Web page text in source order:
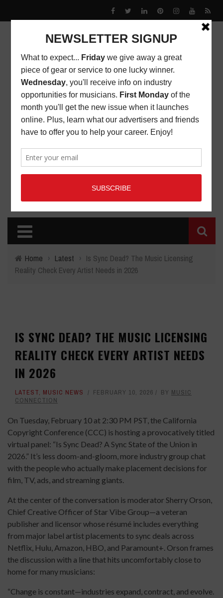
Home › Latest › Is Sync Dead? The Music Licensing
Reality Check Every Artist Needs in 2026
IS SYNC DEAD? THE MUSIC LICENSING
REALITY CHECK EVERY ARTIST NEEDS
IN 2026
LATEST, MUSIC NEWS FEBRUARY 10, 2026 BY MUSIC
CONNECTION
On Tuesday, February 10 at 2:30 PM PST, the California
Copyright Conference (CCC) is hosting a provocatively titled
virtual panel: “Is Sync Dead? A Sync State of the Union in
2026.” It’s less doom-and-gloom, more industry group chat
with the people who actually make placement decisions for
film, TV, ads, and streaming giants.
At the center of the conversation is moderator Sherry Orson,
Chief Creative Officer of Star Vibe Group—a veteran
publisher and licensor whose résumé includes everything
from major label artist placements to sync deals across
Netflix, Hulu, Amazon, HBO, and Paramount+. Orson frames
the discussion with a line that hits uncomfortably close to
home for many musicians:
“Change is constant—industries expand, contract, and evolve.